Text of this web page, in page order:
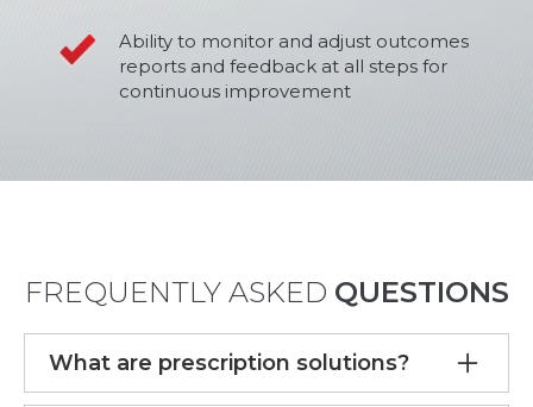
Ability to monitor and adjust outcomes
reports and feedback at all steps for
continuous improvement
FREQUENTLY ASKED QUESTIONS
What are prescription solutions?